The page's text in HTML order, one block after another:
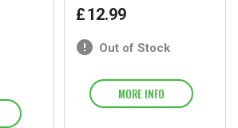
£12.99
Out of Stock
MORE INFO